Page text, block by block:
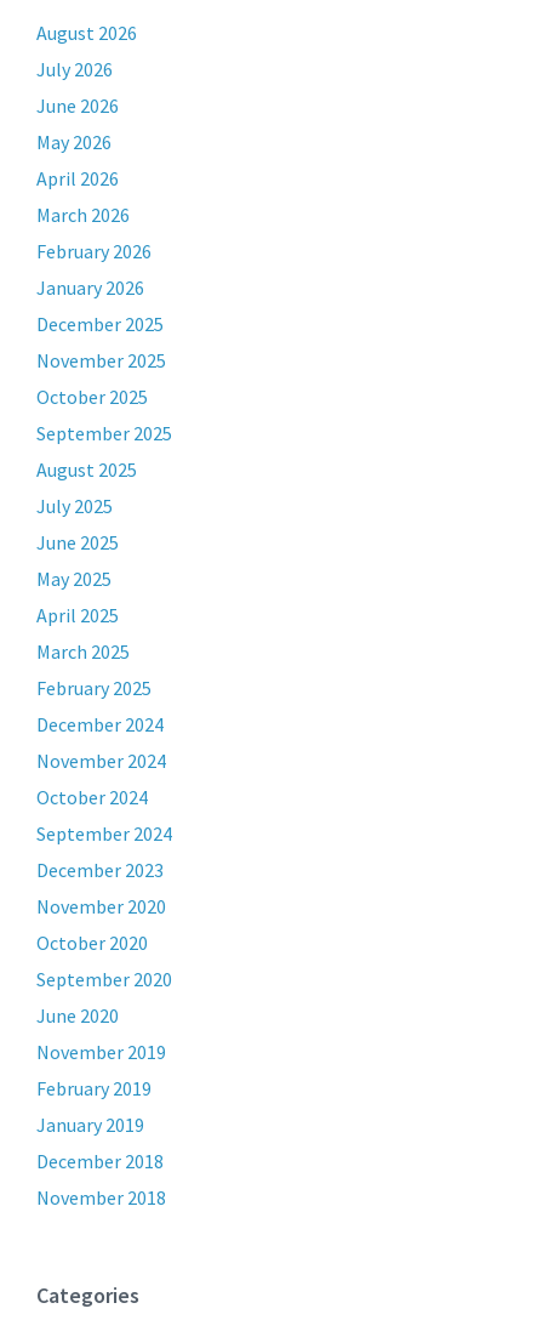
August 2026
July 2026
June 2026
May 2026
April 2026
March 2026
February 2026
January 2026
December 2025
November 2025
October 2025
September 2025
August 2025
July 2025
June 2025
May 2025
April 2025
March 2025
February 2025
December 2024
November 2024
October 2024
September 2024
December 2023
November 2020
October 2020
September 2020
June 2020
November 2019
February 2019
January 2019
December 2018
November 2018
Categories